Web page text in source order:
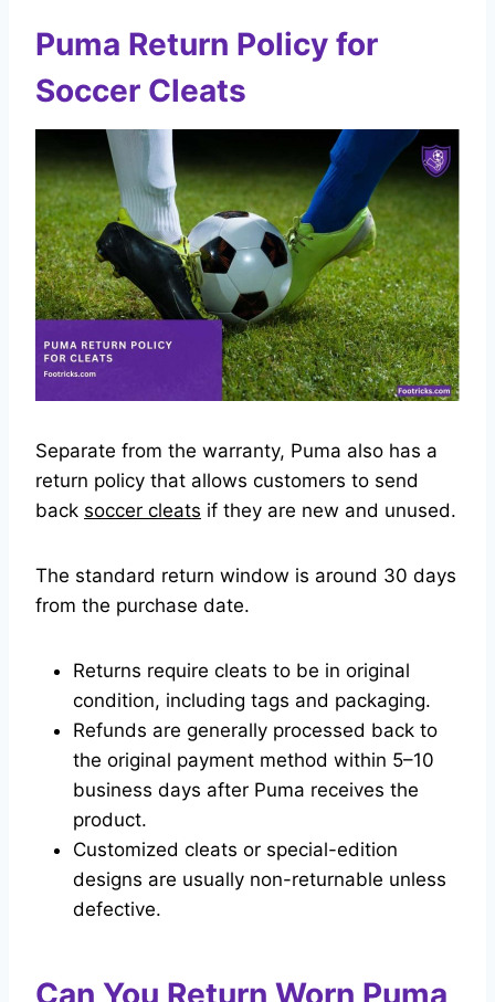
Puma Return Policy for
Soccer Cleats
Separate from the warranty, Puma also has a
return policy that allows customers to send
back soccer cleats if they are new and unused.
The standard return window is around 30 days
from the purchase date.
Returns require cleats to be in original
condition, including tags and packaging.
Refunds are generally processed back to
the original payment method within 5–10
business days after Puma receives the
product.
Customized cleats or special-edition
designs are usually non-returnable unless
defective.